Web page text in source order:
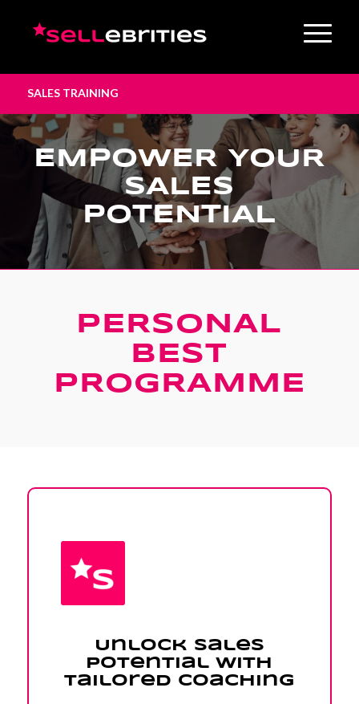
SALES TRAINING
EMPOWER YOUR
SALES
POTENTIAL
PERSONAL
BEST
PROGRAMME
Unlock Sales
Potential with
Tailored Coaching